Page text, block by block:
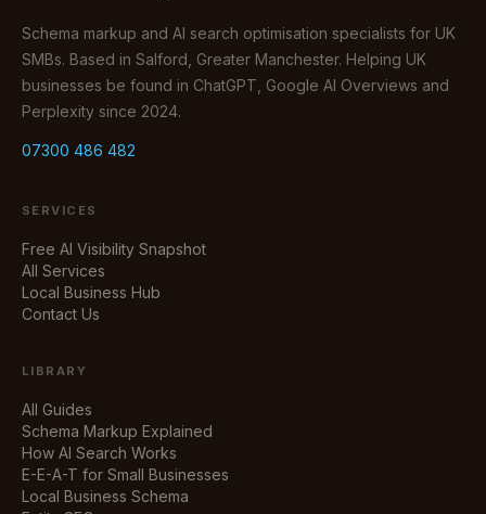
Schema markup and AI search optimisation specialists for UK
SMBs. Based in Salford, Greater Manchester. Helping UK
businesses be found in ChatGPT, Google AI Overviews and
Perplexity since 2024.
07300 486 482
SERVICES
Free AI Visibility Snapshot
All Services
Local Business Hub
Contact Us
LIBRARY
All Guides
Schema Markup Explained
How AI Search Works
E-E-A-T for Small Businesses
Local Business Schema